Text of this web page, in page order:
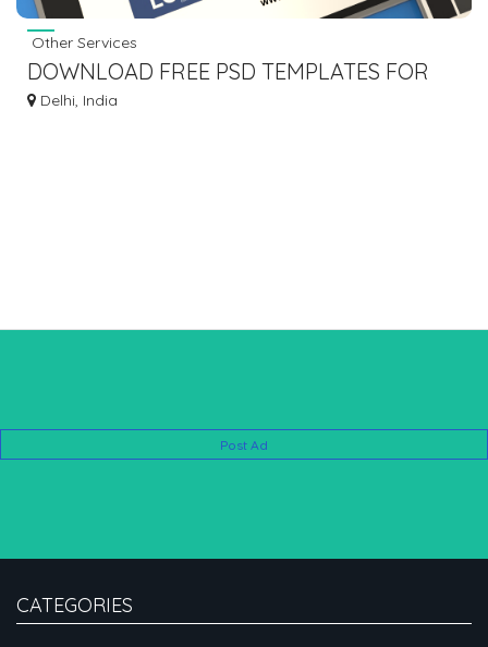
Other Services
DOWNLOAD FREE PSD TEMPLATES FOR
EVERY CREATIVE PROJECT
Delhi, India
Post Ad
CATEGORIES